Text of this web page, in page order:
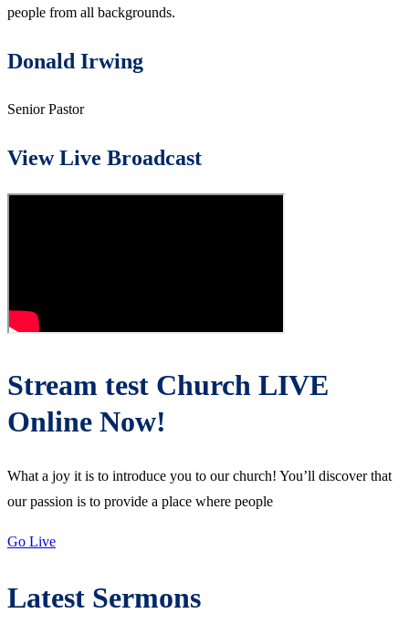
people from all backgrounds.
Donald Irwing
Senior Pastor
View Live Broadcast
Stream test Church LIVE
Online Now!
What a joy it is to introduce you to our church! You’ll discover that
our passion is to provide a place where people
Go Live
Latest Sermons